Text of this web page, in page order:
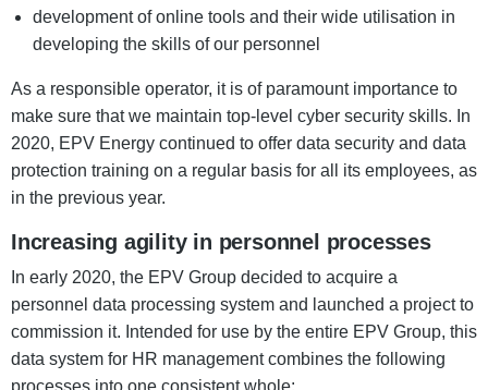
development of online tools and their wide utilisation in
developing the skills of our personnel
As a responsible operator, it is of paramount importance to
make sure that we maintain top-level cyber security skills. In
2020, EPV Energy continued to offer data security and data
protection training on a regular basis for all its employees, as
in the previous year.
Increasing agility in personnel processes
In early 2020, the EPV Group decided to acquire a
personnel data processing system and launched a project to
commission it. Intended for use by the entire EPV Group, this
data system for HR management combines the following
processes into one consistent whole: